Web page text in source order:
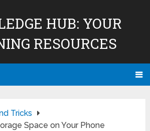
HUB: YOUR
RESOURCES
Tricks
Space on Your Phone